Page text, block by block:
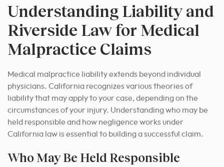
Understanding Liability and
Riverside Law for Medical
Malpractice Claims
Medical malpractice liability extends beyond individual
physicians. California recognizes various theories of
liability that may apply to your case, depending on the
circumstances of your injury. Understanding who may be
held responsible and how negligence works under
California law is essential to building a successful claim.
Who May Be Held Responsible